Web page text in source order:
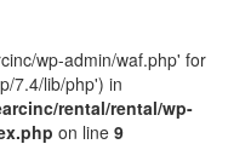
wp-admin/waf.php' for
7.4/lib/php') in
rental/rental/wp-
on line 9